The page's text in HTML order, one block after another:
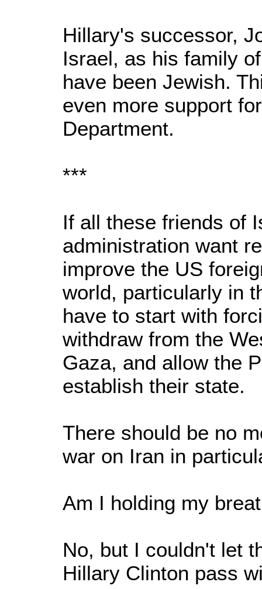
Hillary's successor,
Israel, as his family
have been Jewish.
even more support
Department.
***
If all these friends of
administration want
improve the US
world, particularly in
have to start with
withdraw from the
Gaza, and allow the
establish their state.
There should be no
war on Iran in
Am I holding my
No, but I couldn't let
Hillary Clinton pass